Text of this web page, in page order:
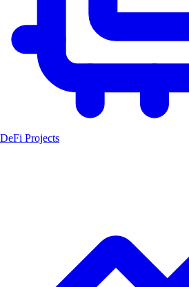
DeFi Projects